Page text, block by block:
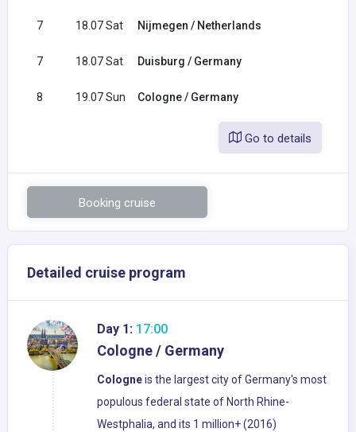
7 18.07 Sat Nijmegen / Netherlands
7 18.07 Sat Duisburg / Germany
8 19.07 Sun Cologne / Germany
Go to details
Booking cruise
Detailed cruise program
Day 1: 17:00
Cologne / Germany
Cologneis the largest city of Germany's most
populous federal state of North Rhine-
Westphalia, and its 1 million+ (2016)